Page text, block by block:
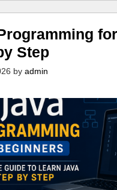
Step
by admin